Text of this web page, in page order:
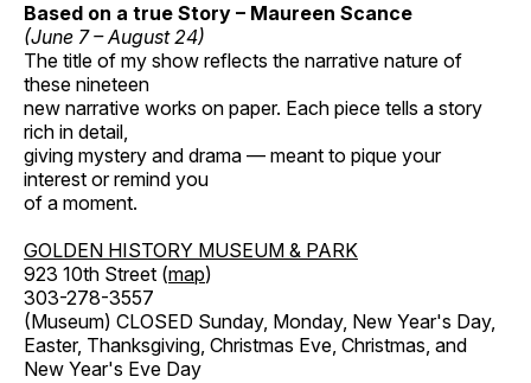
Based on a true Story – Maureen Scance
(June 7 – August 24)
The title of my show reflects the narrative nature of
these nineteen
new narrative works on paper. Each piece tells a story
rich in detail,
giving mystery and drama — meant to pique your
interest or remind you
of a moment.
GOLDEN HISTORY MUSEUM & PARK
923 10th Street (map)
303-278-3557
(Museum) CLOSED Sunday, Monday, New Year's Day,
Easter, Thanksgiving, Christmas Eve, Christmas, and
New Year's Eve Day